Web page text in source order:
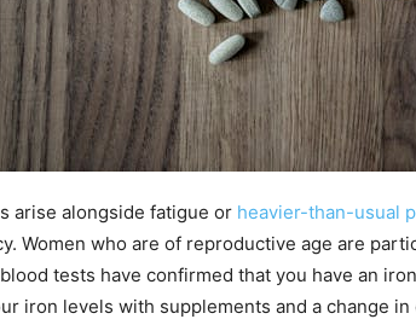
arise alongside fatigue or heavier-than-usual
Women who are of reproductive age are
tests have confirmed that you have an
iron levels with supplements and a change